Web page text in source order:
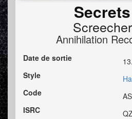
Secrets
Screecher
Annihilation
Date de sortie
Style
Code
ISRC